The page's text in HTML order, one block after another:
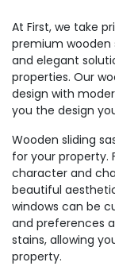
At First, we take
premium wooden
and elegant
properties. Our
design with
you the design
Wooden sliding
for your property.
character and
beautiful
windows can be
and preferences
stains, allowing
property.